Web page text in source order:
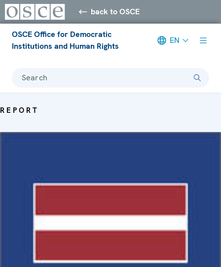
back to OSCE
OSCE Office for Democratic
Institutions and Human Rights
EN
Search
REPORT